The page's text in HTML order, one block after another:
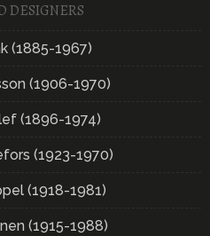
DESIGNERS
(1885-1967)
(1906-1970)
(1896-1974)
(1923-1970)
(1918-1981)
(1915-1988)